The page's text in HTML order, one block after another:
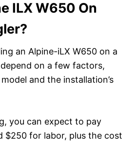
ILX W650 On
an Alpine-iLX W650 on a
on a few factors,
and the installation’s
you can expect to pay
$250 for labor, plus the cost